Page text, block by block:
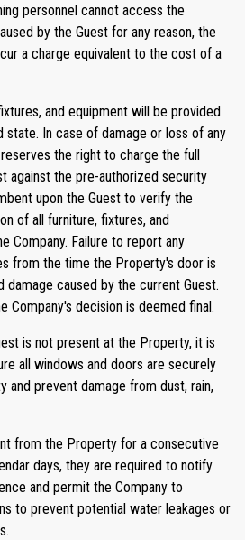
personnel cannot access the
by the Guest for any reason, the
a charge equivalent to the cost of a
and equipment will be provided
state. In case of damage or loss of any
the right to charge the full
against the pre-authorized security
upon the Guest to verify the
of all furniture, fixtures, and
Company. Failure to report any
from the time the Property's door is
caused by the current Guest.
Company's decision is deemed final.
is not present at the Property, it is
all windows and doors are securely
and prevent damage from dust, rain,
from the Property for a consecutive
days, they are required to notify
and permit the Company to
to prevent potential water leakages or